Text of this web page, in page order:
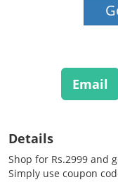
Email
Details
Shop for Rs.2999 and
Simply use coupon